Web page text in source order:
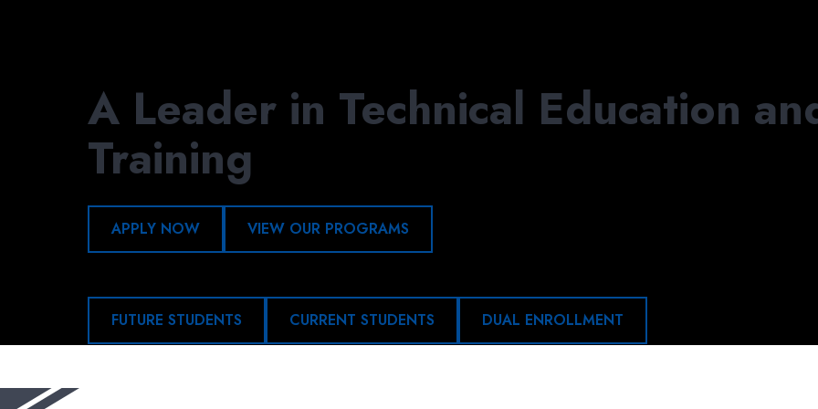
A Leader in Technical Education
Training
APPLY NOW VIEW OUR PROGRAMS
FUTURE STUDENTS CURRENT STUDENTS DUAL ENROLLMENT